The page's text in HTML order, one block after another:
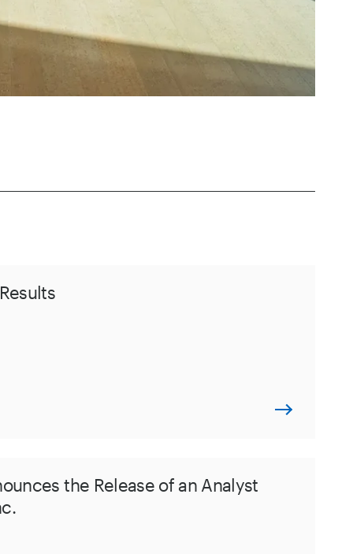
the Release of an Analyst